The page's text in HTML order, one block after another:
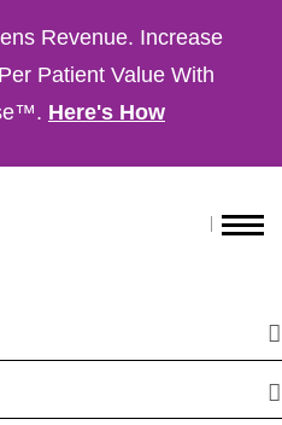
Revenue. Increase
Patient Value With
Here's How